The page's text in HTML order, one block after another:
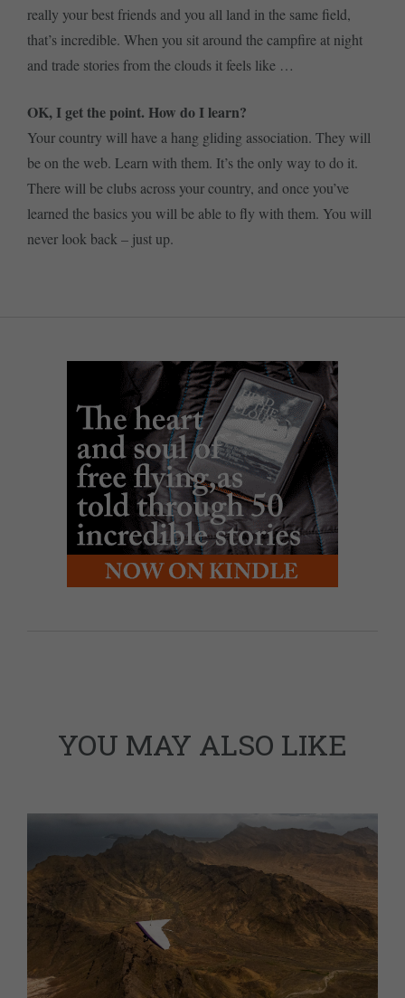
really your best friends and you all land in the same field,
that’s incredible. When you sit around the campfire at night
and trade stories from the clouds it feels like …
OK, I get the point. How do I learn?
Your country will have a hang gliding association. They will
be on the web. Learn with them. It’s the only way to do it.
There will be clubs across your country, and once you’ve
learned the basics you will be able to fly with them. You will
never look back – just up.
YOU MAY ALSO LIKE